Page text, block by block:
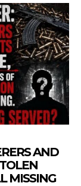
AND
MISSING